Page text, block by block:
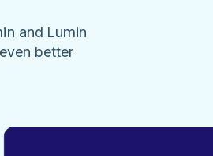
and Lumin
better